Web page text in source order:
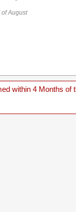
of August
within 4 Months